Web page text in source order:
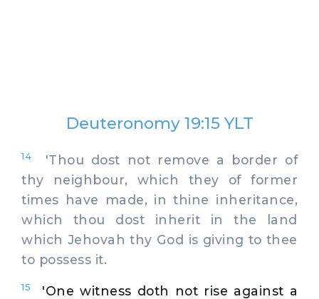
Deuteronomy 19:15 YLT
14
'Thou dost not remove a border of
thy neighbour, which they of former
times have made, in thine inheritance,
which thou dost inherit in the land
which Jehovah thy God is giving to thee
to possess it.
15
'One witness doth not rise against a